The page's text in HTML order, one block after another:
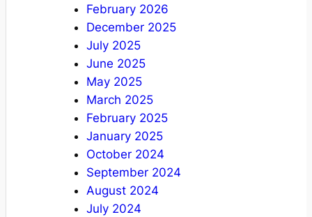
February 2026
December 2025
July 2025
June 2025
May 2025
March 2025
February 2025
January 2025
October 2024
September 2024
August 2024
July 2024